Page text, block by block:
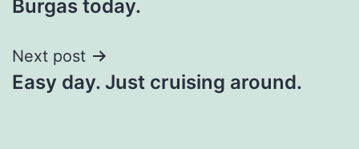
navigation
Burgas today.
Next post
Easy day. Just cruising around.